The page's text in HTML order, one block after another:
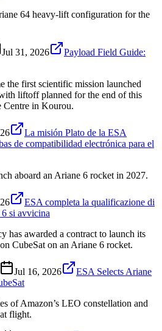
64 heavy-lift configuration for the
Jul 31, 2026
Payload Field Guide:
the first scientific mission launched
liftoff planned for the end of this
Centre in Kourou.
La misión Plato de la ESA
de compatibilidad electrónica para el
aboard an Ariane 6 rocket in 2027.
ESA completa la qualificazione di
si avvicina
has awarded a contract to launch its
CubeSat on an Ariane 6 rocket.
Jul 16, 2026
ESA Selects Ariane
of Amazon’s LEO constellation and
flight.